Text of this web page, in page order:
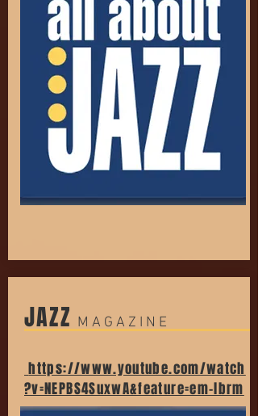
JAZZ M A G A Z I N E
https://www.youtube.com/watch
?v=NEPBS4SuxwA&feature=em-lbrm